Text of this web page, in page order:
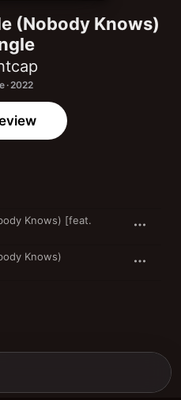
(Nobody Knows)
· 2022
Knows) [feat.
Knows)